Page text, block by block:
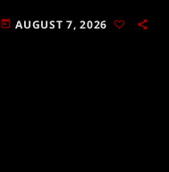
Jovi's powerful 'Blaze of
[…]
today AUGUST 7, 2026